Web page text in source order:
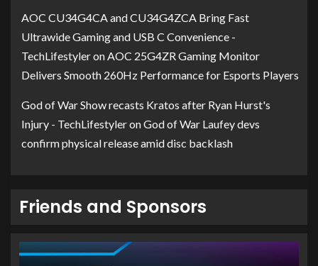
AOC CU34G4CA and CU34G4ZCA Bring Fast
Ultrawide Gaming and USB C Convenience -
TechLifestyleron AOC 25G4ZR Gaming Monitor
Delivers Smooth 260Hz Performance for Esports Players
God of War Show recasts Kratos after Ryan Hurst's
Injury - TechLifestyleronGod of War Laufey devs
confirm physical release amid disc backlash
Friends and Sponsors